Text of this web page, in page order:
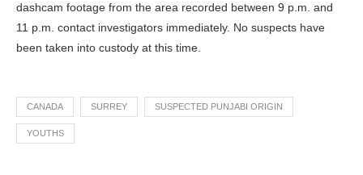
dashcam footage from the area recorded between 9 p.m. and
11 p.m. contact investigators immediately. No suspects have
been taken into custody at this time.
CANADA SURREY SUSPECTED PUNJABI ORIGIN
YOUTHS